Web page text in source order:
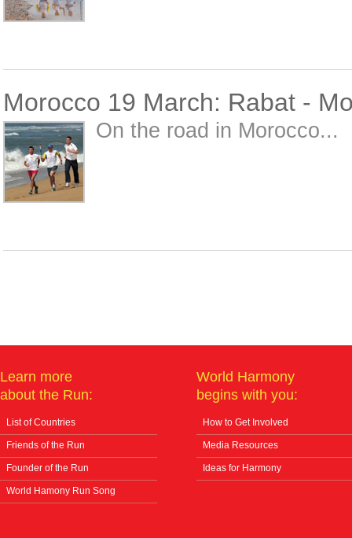
Morocco 19 March: Rabat -
On the road in Morocco...
Learn more
about the Run:
List of Countries
Friends of the Run
Founder of the Run
World Hamony Run Song
World Harmony
begins with you:
How to Get Involved
Media Resources
Ideas for Harmony